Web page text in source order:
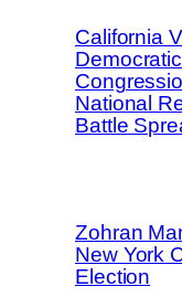
California
National
Battle
Zohran
New York
Election